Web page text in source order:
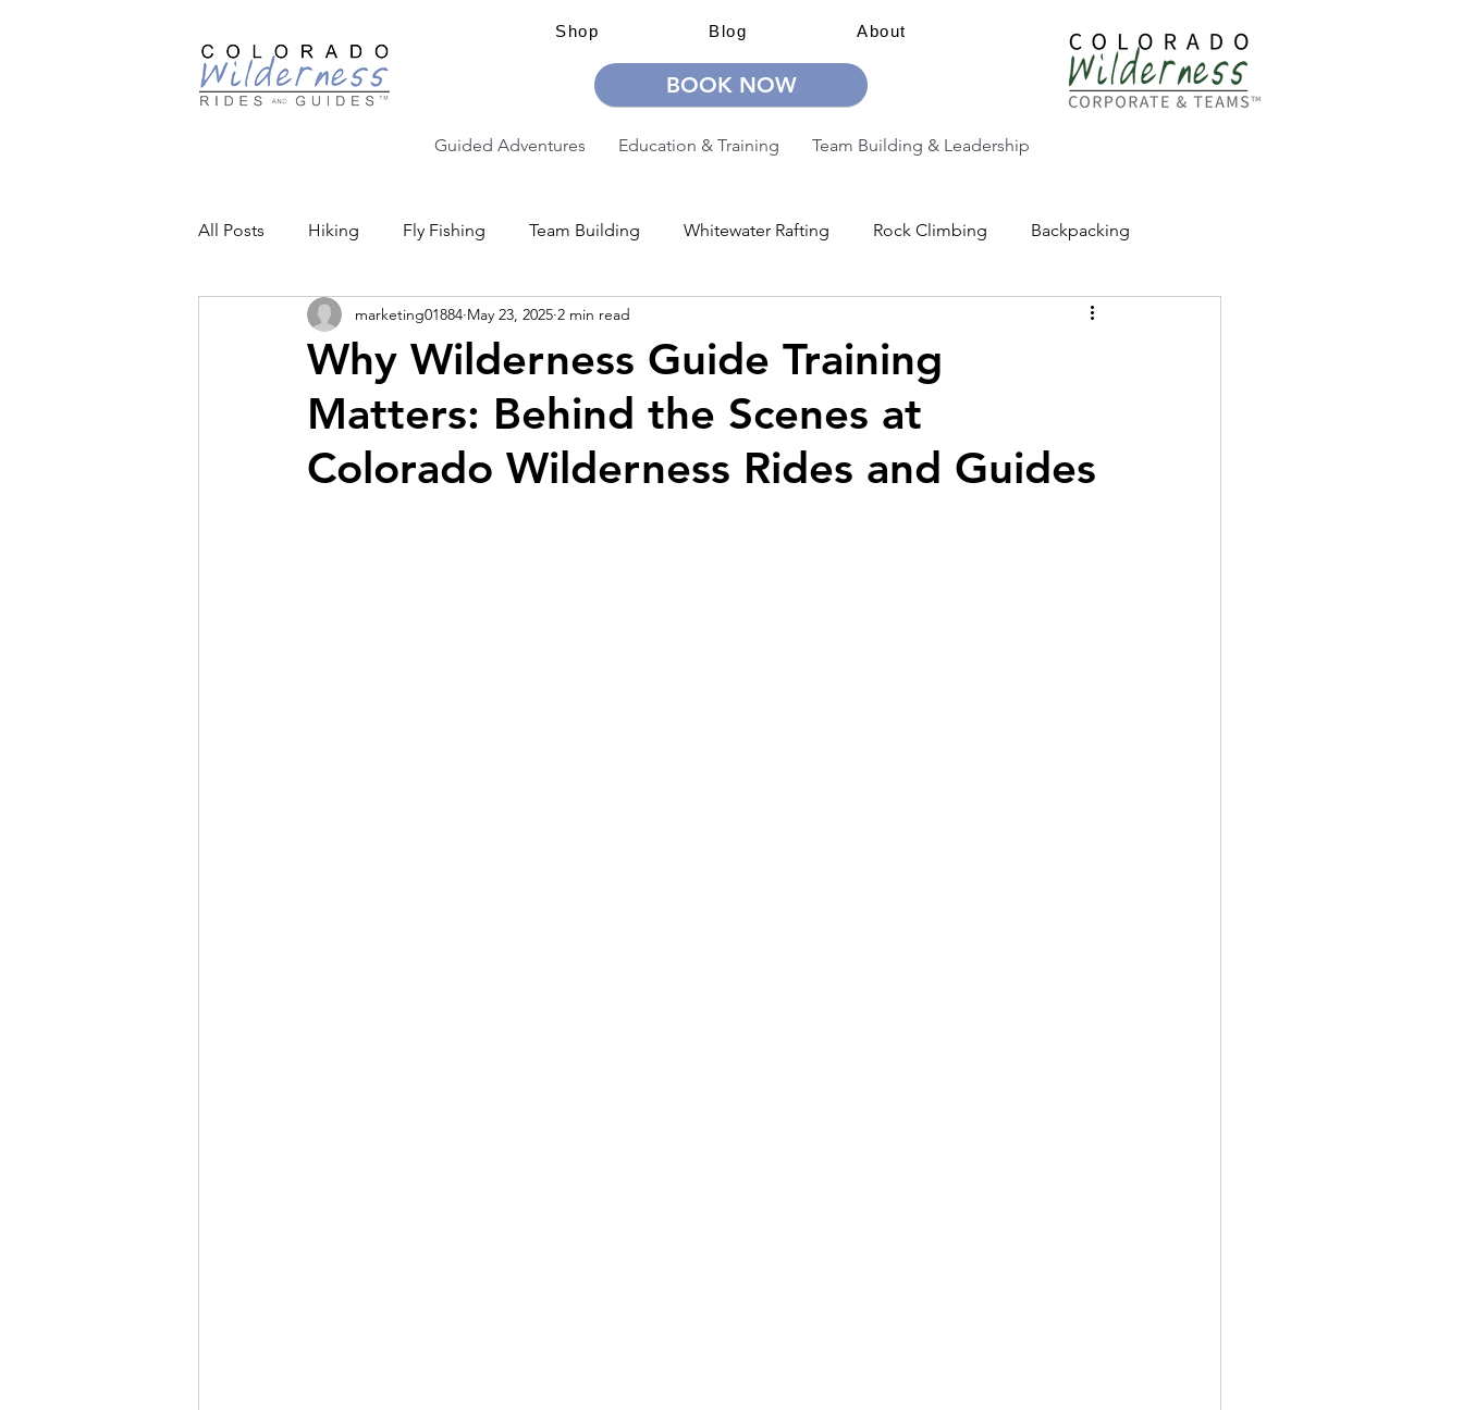
Shop Blog About
BOOK NOW
Guided Adventures Education & Training Team Building & Leadership
All Posts Hiking Fly Fishing Team Building Whitewater Rafting Rock Climbing Backpacking
Backcountry Skiing Education Guided Adventures CW Adventure Education
Community Events
Why Wilderness Guide Training
Matters: Behind the Scenes at
Colorado Wilderness Rides and Guides
marketing01884 May 23, 2025 2 min read